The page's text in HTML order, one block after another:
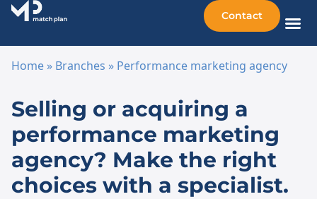
Contact
Home » Branches » Performance marketing agency
Selling or acquiring a
performance marketing
agency? Make the right
choices with a specialist.